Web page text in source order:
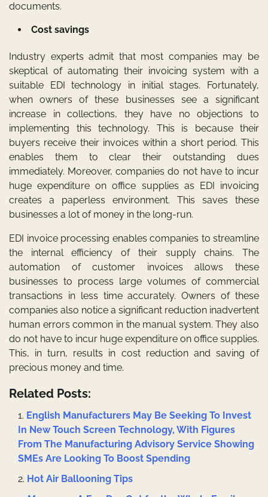
documents.
Cost savings
Industry experts admit that most companies may be
skeptical of automating their invoicing system with a
suitable EDI technology in initial stages. Fortunately,
when owners of these businesses see a significant
increase in collections, they have no objections to
implementing this technology. This is because their
buyers receive their invoices within a short period. This
enables them to clear their outstanding dues
immediately. Moreover, companies do not have to incur
huge expenditure on office supplies as EDI invoicing
creates a paperless environment. This saves these
businesses a lot of money in the long-run.
EDI invoice processing enables companies to streamline
the internal efficiency of their supply chains. The
automation of customer invoices allows these
businesses to process large volumes of commercial
transactions in less time accurately. Owners of these
companies also notice a significant reduction inadvertent
human errors common in the manual system. They also
do not have to incur huge expenditure on office supplies.
This, in turn, results in cost reduction and saving of
precious money and time.
Related Posts:
English Manufacturers May Be Seeking To Invest
In New Touch Screen Technology, With Figures
From The Manufacturing Advisory Service Showing
SMEs Are Looking To Boost Spending
Hot Air Ballooning Tips